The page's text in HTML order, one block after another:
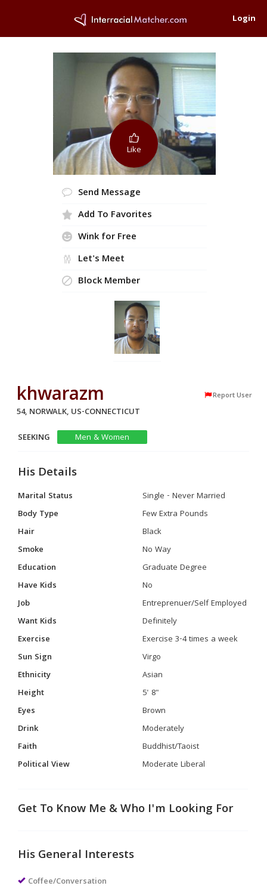
Login
Like
Send Message
Add To Favorites
Wink for Free
Let's Meet
Block Member
khwarazm Report User
54, NORWALK, US-CONNECTICUT
SEEKING
Men & Women
His Details
Marital Status
Single - Never Married
Body Type
Few Extra Pounds
Hair
Black
Smoke
No Way
Education
Graduate Degree
Have Kids
No
Job
Entreprenuer/Self Employed
Want Kids
Definitely
Exercise
Exercise 3-4 times a week
Sun Sign
Virgo
Ethnicity
Asian
Height
5' 8"
Eyes
Brown
Drink
Moderately
Faith
Buddhist/Taoist
Political View
Moderate Liberal
Get To Know Me & Who I'm Looking For
His General Interests
Coffee/Conversation